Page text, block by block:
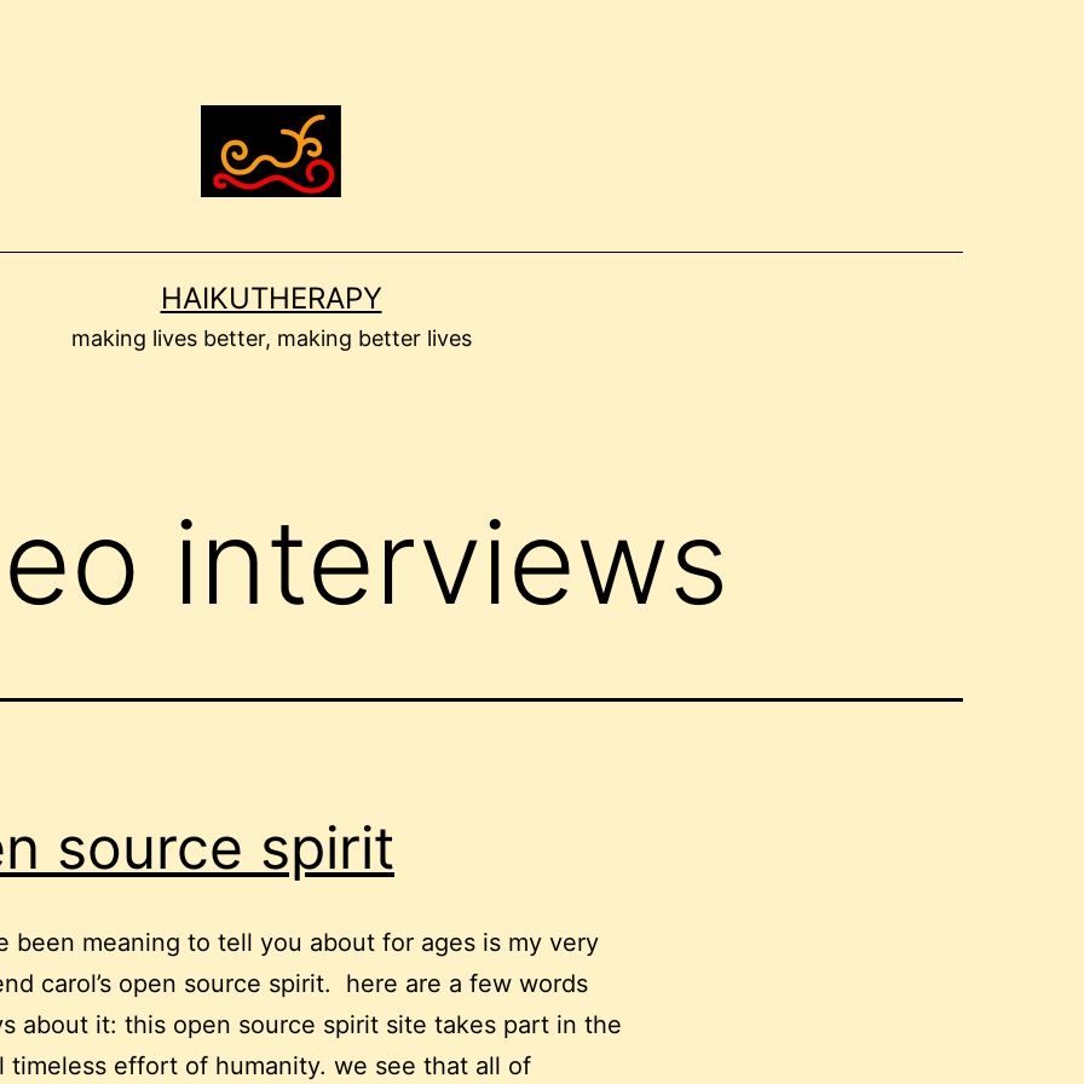
HAIKUTHERAPY
making lives better, making better lives
interviews
source spirit
been meaning to tell you about for ages is my very
carol’s open source spirit. here are a few words
about it: this open source spirit site takes part in the
timeless effort of humanity. we see that all of